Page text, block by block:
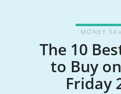
MONEY
The 10
to Buy
Friday